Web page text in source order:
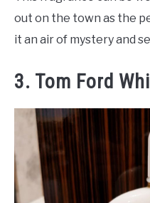
out on the town as the
it an air of mystery and
3. Tom Ford